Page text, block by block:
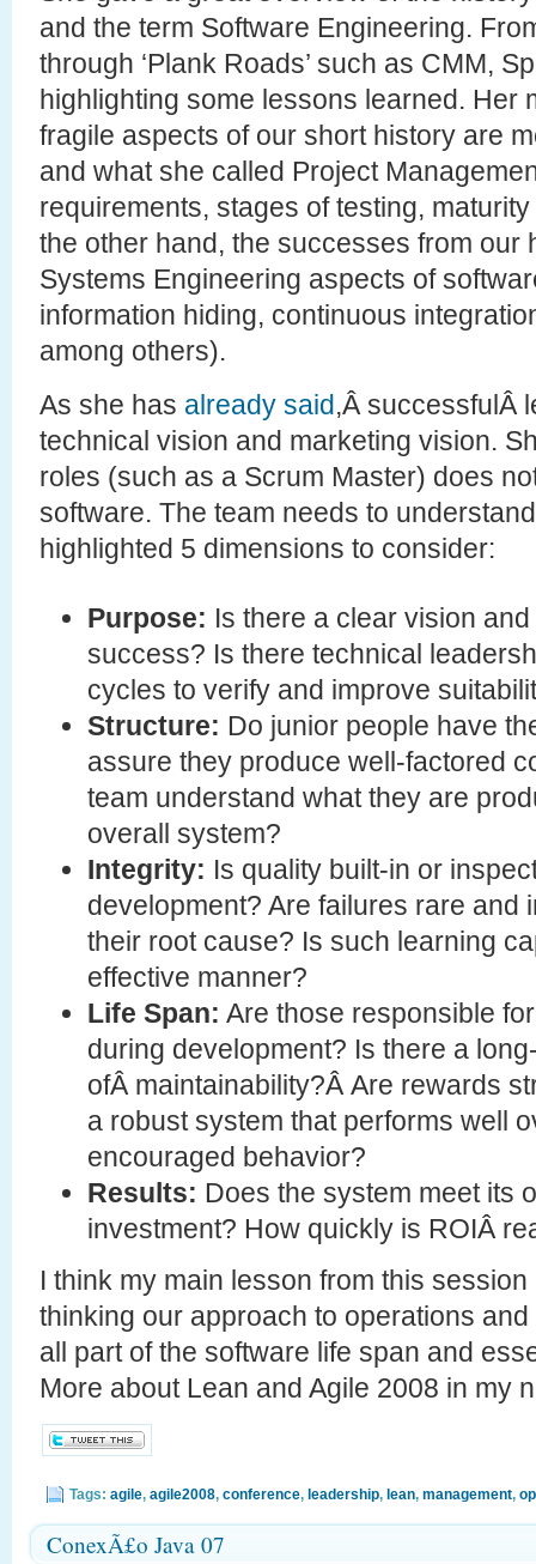
and the term Software Engineering.
through ‘Plank Roads’ such as CMM,
highlighting some lessons learned. Her
fragile aspects of our short history are
and what she called Project
requirements, stages of testing,
the other hand, the successes from our
Systems Engineering aspects of
information hiding, continuous
among others).
As she has already said,Â successfulÂ
technical vision and marketing vision.
roles (such as a Scrum Master) does
software. The team needs to
highlighted 5 dimensions to consider:
Purpose: Is there a clear vision
success? Is there technical
cycles to verify and improve
Structure: Do junior people have
assure they produce well-factored
team understand what they are
overall system?
Integrity: Is quality built-in or
development? Are failures rare and
their root cause? Is such learning
effective manner?
Life Span: Are those responsible
during development? Is there a
ofÂ maintainability?Â Are rewards
a robust system that performs well
encouraged behavior?
Results: Does the system meet its
investment? How quickly is ROIÂ
I think my main lesson from this
thinking our approach to operations
all part of the software life span and
More about Lean and Agile 2008 in my
Tags: agile, agile2008, conference, leadership, lean, management,
ConexÃ£o Java 07